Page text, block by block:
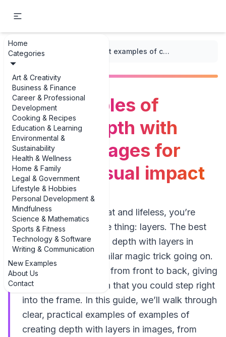
Home
Categories
Art & Creativity
Business & Finance
Career & Professional
Development
Cooking & Recipes
Education & Learning
Environmental &
Sustainability
Health & Wellness
Home & Family
Legal & Government
Lifestyle & Hobbies
Personal Development &
Mindfulness
Science & Mathematics
Sports & Fitness
Technology & Software
Writing & Communication
New Examples
About Us
Contact
... / Visual Hierarchy Best examples of creating depth with layers in images for stronger visual impact
Best examples of
creating depth with
layers in images for
stronger visual impact
If your photos feel flat and lifeless, you’re
probably missing one thing: layers. The best
examples of creating depth with layers in
images all have a similar magic trick going on.
They guide your eye from front to back, giving
your brain the illusion that you could step right
into the frame. In this guide, we’ll walk through
clear, practical examples of examples of
creating depth with layers in images, from